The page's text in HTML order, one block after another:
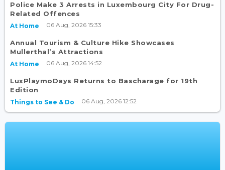
Police Make 3 Arrests in Luxembourg City For Drug-
Related Offences
At Home 06 Aug, 2026 15:33
Annual Tourism & Culture Hike Showcases
Mullerthal’s Attractions
At Home 06 Aug, 2026 14:52
LuxPlaymoDays Returns to Bascharage for 19th
Edition
Things to See & Do 06 Aug, 2026 12:52